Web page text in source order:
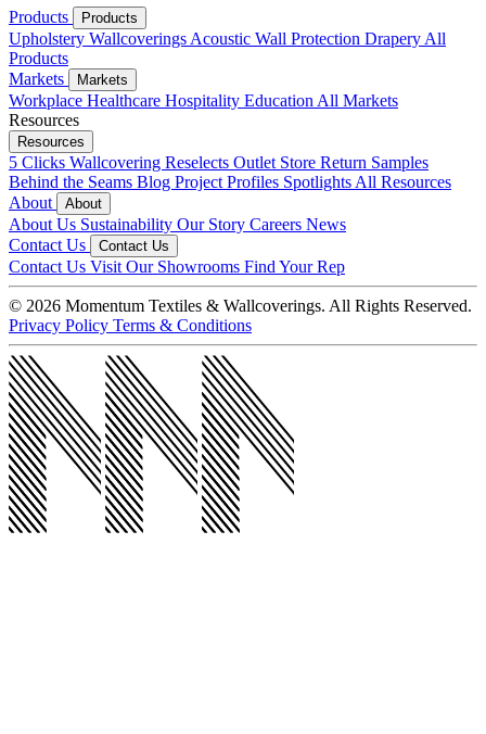
Products Products
Upholstery Wallcoverings Acoustic Wall Protection Drapery All
Products
Markets
Markets
Workplace Healthcare Hospitality Education All Markets
Resources
Resources
5 Clicks Wallcovering Reselects Outlet Store Return Samples
Behind the Seams Blog Project Profiles Spotlights All Resources
About
About
About Us Sustainability Our Story Careers News
Contact Us
Contact Us
Contact Us Visit Our Showrooms Find Your Rep
© 2026 Momentum Textiles & Wallcoverings. All Rights Reserved.
Privacy Policy Terms & Conditions